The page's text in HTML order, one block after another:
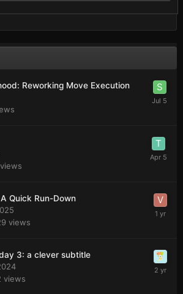
Reworking Move Execution
views
Quick Run-Down
views
3: a clever subtitle
views